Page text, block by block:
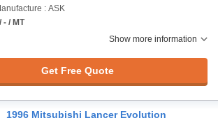
: ASK
- / MT
Show more information
Get Free Quote
1996 Mitsubishi Lancer Evolution